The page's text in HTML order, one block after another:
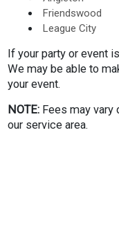
receive a
of days leading up to
add some other
will be sure you have
event!
We look forward to
and epic event
Friendswood
League City
If your party or event
We may be able to
your event.
NOTE: Fees may vary
our service area.